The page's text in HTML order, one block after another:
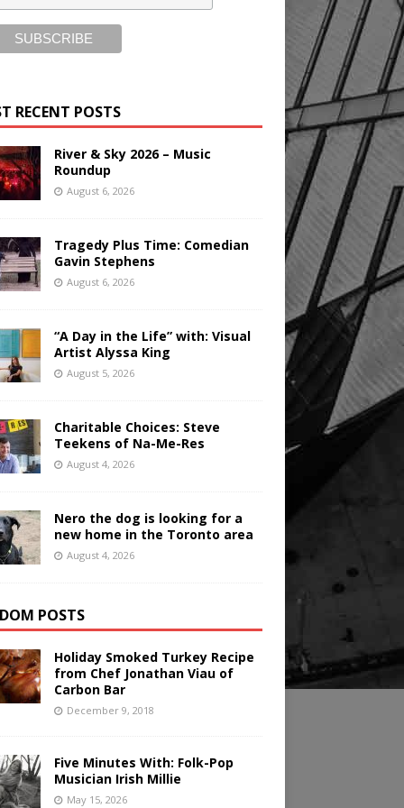
RECENT POSTS
River & Sky 2026 – Music
Roundup
August 6, 2026
Tragedy Plus Time: Comedian
Gavin Stephens
August 6, 2026
“A Day in the Life” with: Visual
Artist Alyssa King
August 5, 2026
Charitable Choices: Steve
Teekens of Na-Me-Res
August 4, 2026
Nero the dog is looking for a
new home in the Toronto area
August 4, 2026
POSTS
Holiday Smoked Turkey Recipe
from Chef Jonathan Viau of
Carbon Bar
December 9, 2018
Five Minutes With: Folk-Pop
Musician Irish Millie
May 15, 2026